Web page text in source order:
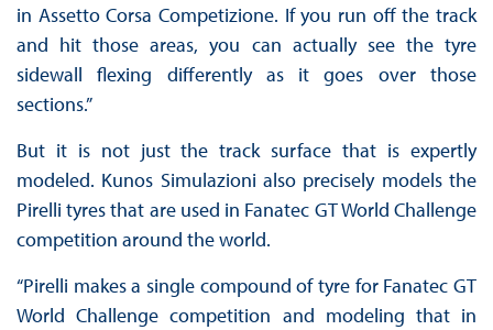
in Assetto Corsa Competizione. If you run off the track
and hit those areas, you can actually see the tyre
sidewall flexing differently as it goes over those
sections.”
But it is not just the track surface that is expertly
modeled. Kunos Simulazioni also precisely models the
Pirelli tyres that are used in Fanatec GT World Challenge
competition around the world.
“Pirelli makes a single compound of tyre for Fanatec GT
World Challenge competition and modeling that in